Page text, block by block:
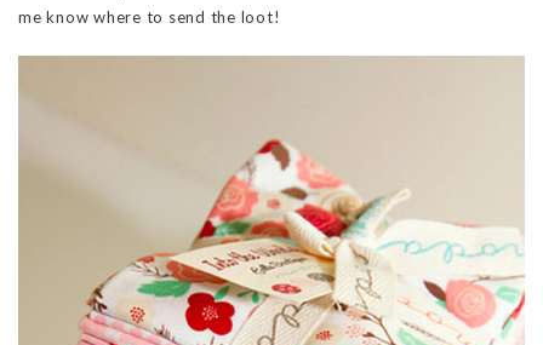
me know where to send the loot!